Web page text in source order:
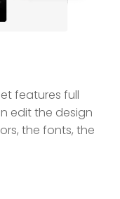
features full
edit the design
the fonts, the